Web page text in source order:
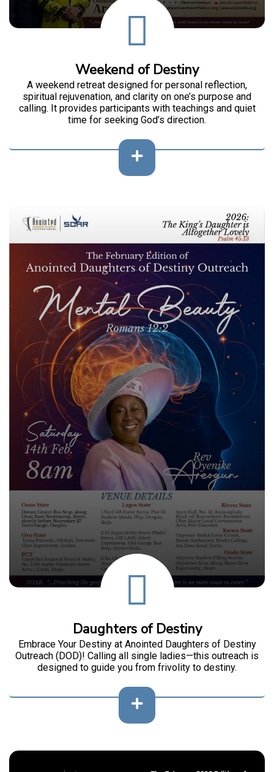
Weekend of Destiny
A weekend retreat designed for personal reflection,
spiritual rejuvenation, and clarity on one’s purpose and
calling. It provides participants with teachings and quiet
time for seeking God’s direction.
Daughters of Destiny
Embrace Your Destiny at Anointed Daughters of Destiny
Outreach (DOD)! Calling all single ladies—this outreach is
designed to guide you from frivolity to destiny.